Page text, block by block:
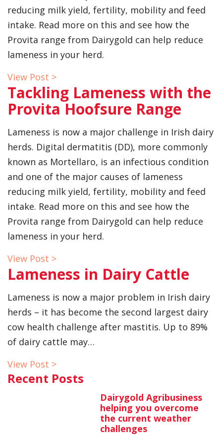
reducing milk yield, fertility, mobility and feed
intake. Read more on this and see how the
Provita range from Dairygold can help reduce
lameness in your herd.
View Post >
Tackling Lameness with the
Provita Hoofsure Range
Lameness is now a major challenge in Irish dairy
herds. Digital dermatitis (DD), more commonly
known as Mortellaro, is an infectious condition
and one of the major causes of lameness
reducing milk yield, fertility, mobility and feed
intake. Read more on this and see how the
Provita range from Dairygold can help reduce
lameness in your herd.
View Post >
Lameness in Dairy Cattle
Lameness is now a major problem in Irish dairy
herds – it has become the second largest dairy
cow health challenge after mastitis. Up to 89%
of dairy cattle may…
View Post >
Recent Posts
Dairygold Agribusiness
helping you overcome
the current weather
challenges